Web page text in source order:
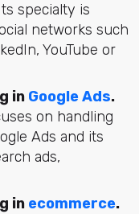
specialty is
networks such
YouTube or
in Google Ads.
on handling
Ads and its
ads,
in ecommerce.